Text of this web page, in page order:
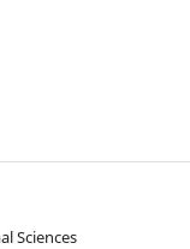
Sciences